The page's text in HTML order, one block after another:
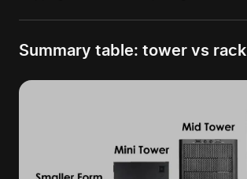
Summary table: tower vs rack